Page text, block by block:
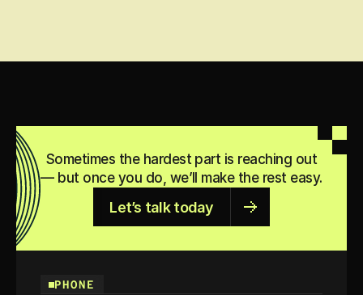
Sometimes the hardest part is reaching out
— but once you do, we’ll make the rest easy.
Let’s talk today
PHONE